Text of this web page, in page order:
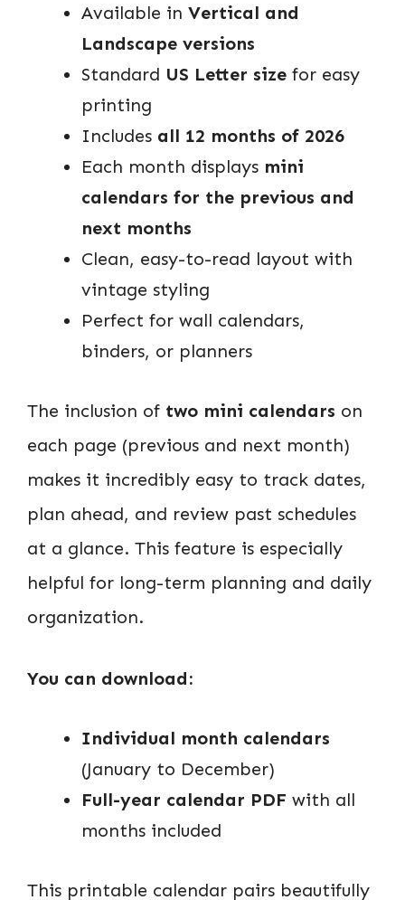
Available in Vertical and
Landscape versions
Standard US Letter size for easy
printing
Includes all 12 months of 2026
Each month displays mini
calendars for the previous and
next months
Clean, easy-to-read layout with
vintage styling
Perfect for wall calendars,
binders, or planners
The inclusion of two mini calendars on
each page (previous and next month)
makes it incredibly easy to track dates,
plan ahead, and review past schedules
at a glance. This feature is especially
helpful for long-term planning and daily
organization.
You can download:
Individual month calendars
(January to December)
Full-year calendar PDF with all
months included
This printable calendar pairs beautifully